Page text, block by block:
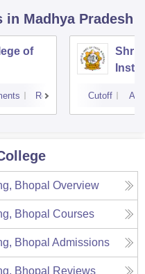
in Madhya Pradesh
of
Reviews
Shri
Cutoff
Bhopal Overview
Bhopal Courses
Bhopal Admissions
Bhopal Reviews